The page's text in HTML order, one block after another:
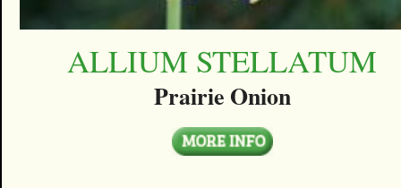
ALLIUM STELLATUM
Prairie Onion